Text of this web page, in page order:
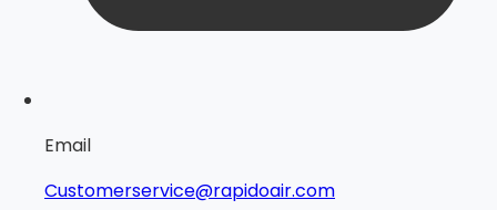
Email
Customerservice@rapidoair.com